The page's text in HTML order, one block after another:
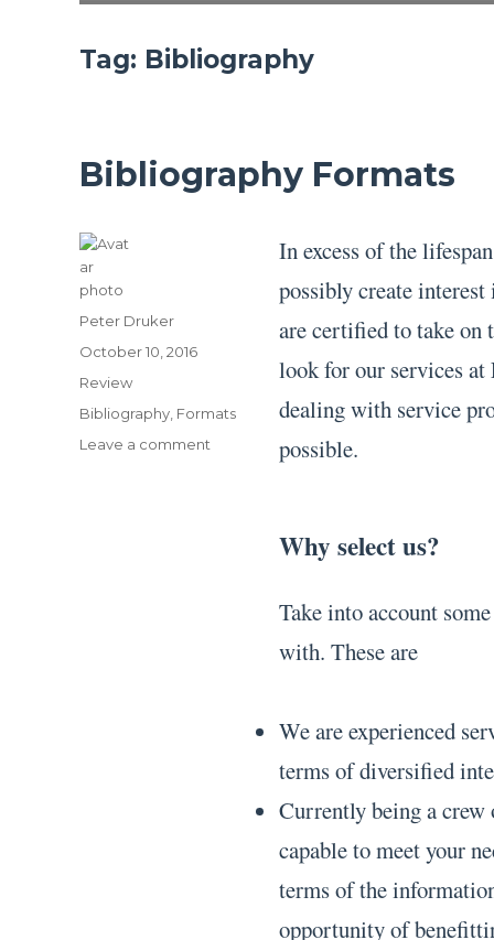
Tag: Bibliography
Bibliography Formats
In excess of the
possibly create
are certified to take on
look for our services at
dealing with service
possible.
Why select us?
Take into account
with. These are
We are experienced
terms of diversified
Currently being a
capable to meet your
terms of the
opportunity of
Author
Peter Druker
Posted
October 10, 2016
Categories
Review
Tags
Bibliography Formats
Leave a comment
Bibliography